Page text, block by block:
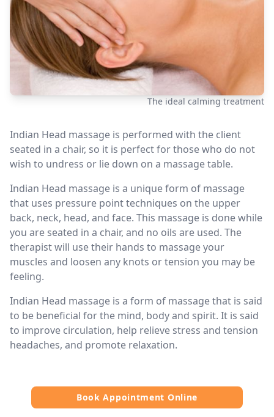
The ideal calming treatment
Indian Head massage is performed with the client
seated in a chair, so it is perfect for those who do not
wish to undress or lie down on a massage table.
Indian Head massage is a unique form of massage
that uses pressure point techniques on the upper
back, neck, head, and face. This massage is done while
you are seated in a chair, and no oils are used. The
therapist will use their hands to massage your
muscles and loosen any knots or tension you may be
feeling.
Indian Head massage is a form of massage that is said
to be beneficial for the mind, body and spirit. It is said
to improve circulation, help relieve stress and tension
headaches, and promote relaxation.
Book Appointment Online